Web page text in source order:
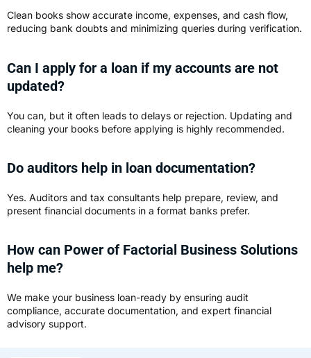
Clean books show accurate income, expenses, and cash flow,
reducing bank doubts and minimizing queries during verification.
Can I apply for a loan if my accounts are not
updated?
You can, but it often leads to delays or rejection. Updating and
cleaning your books before applying is highly recommended.
Do auditors help in loan documentation?
Yes. Auditors and tax consultants help prepare, review, and
present financial documents in a format banks prefer.
How can Power of Factorial Business Solutions
help me?
We make your business loan-ready by ensuring audit
compliance, accurate documentation, and expert financial
advisory support.